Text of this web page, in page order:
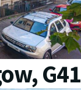
G41